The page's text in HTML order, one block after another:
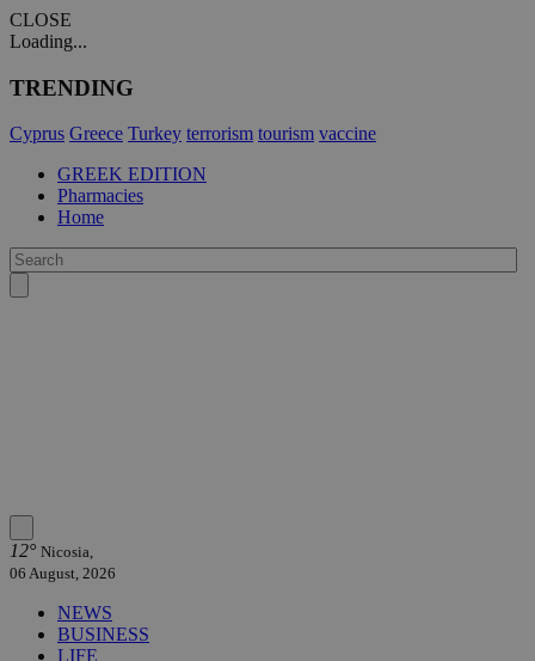
CLOSE
Loading...
TRENDING
Cyprus Greece Turkey terrorism tourism vaccine
GREEK EDITION
Pharmacies
Home
12° Nicosia,
06 August, 2026
NEWS
BUSINESS
LIFE